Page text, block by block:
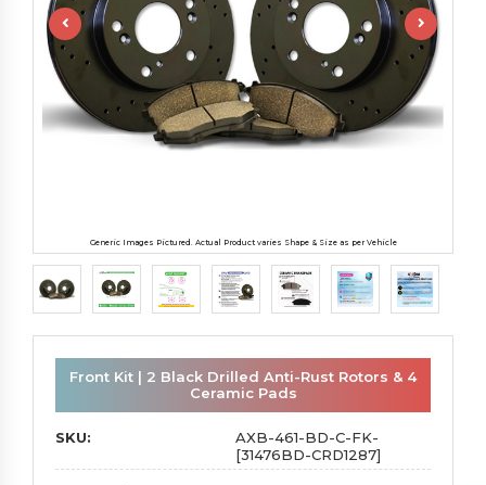
Generic Images Pictured. Actual Product varies Shape & Size as per Vehicle
Front Kit | 2 Black Drilled Anti-Rust Rotors & 4
Ceramic Pads
SKU:
AXB-461-BD-C-FK-
[31476BD-CRD1287]